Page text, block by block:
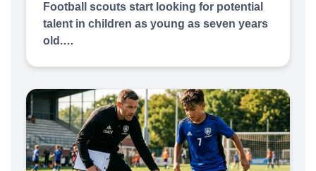
Football scouts start looking for potential
talent in children as young as seven years
old.…